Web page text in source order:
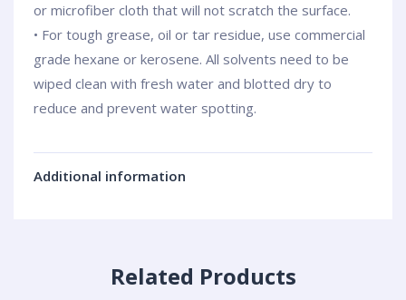
or microfiber cloth that will not scratch the surface.
• For tough grease, oil or tar residue, use commercial
grade hexane or kerosene. All solvents need to be
wiped clean with fresh water and blotted dry to
reduce and prevent water spotting.
Additional information
Related Products